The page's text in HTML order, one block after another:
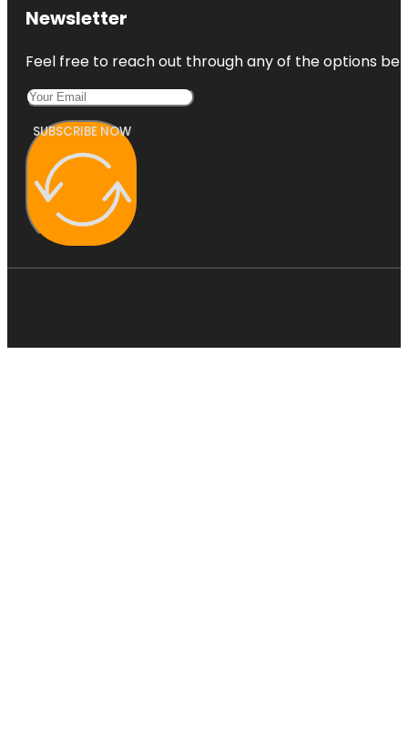
Newsletter
Feel free to reach out through any of the options
SUBSCRIBE NOW